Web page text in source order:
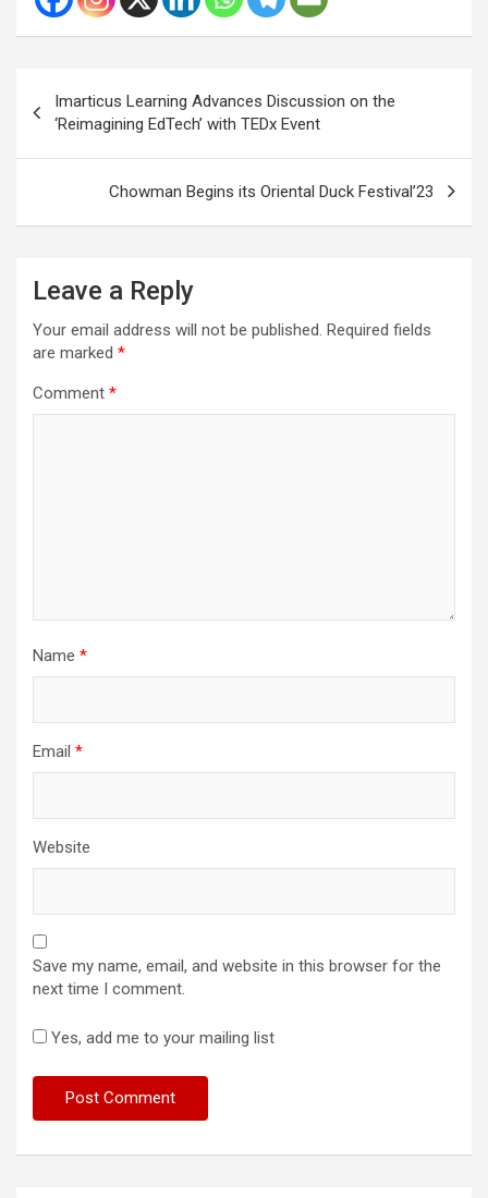
navigation
Imarticus Learning Advances Discussion on the
‘Reimagining EdTech’ with TEDx Event
Chowman Begins its Oriental Duck Festival’23
Leave a Reply
Your email address will not be published. Required fields
are marked *
Comment *
Name *
Email *
Website
Save my name, email, and website in this browser for the
next time I comment.
Yes, add me to your mailing list